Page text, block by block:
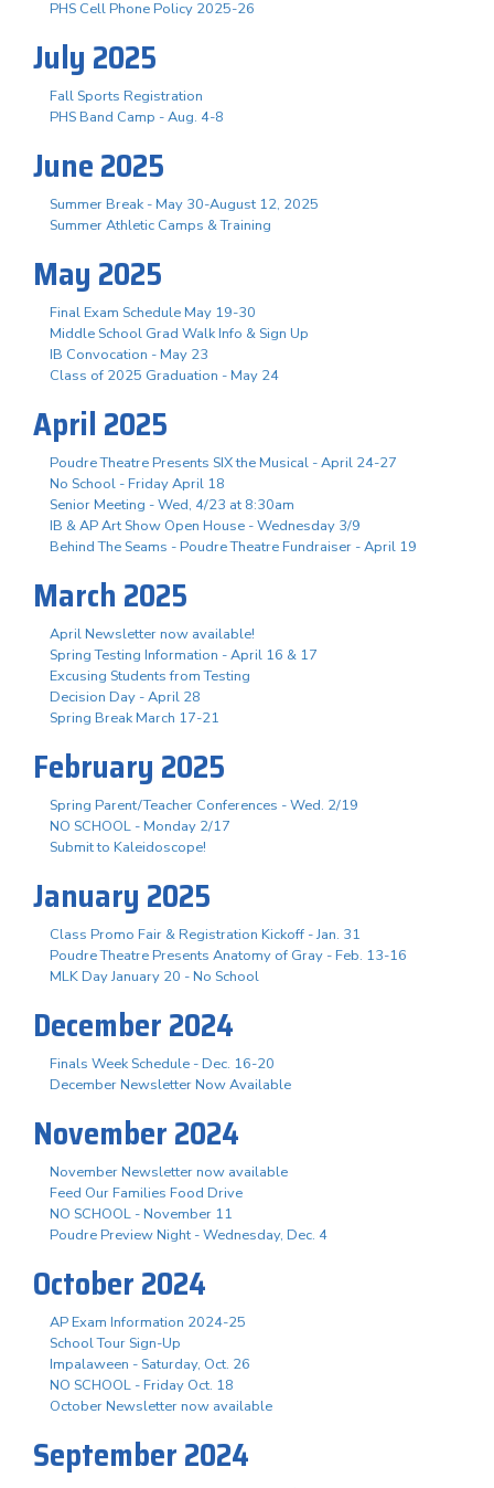
PHS Cell Phone Policy 2025-26
July 2025
Fall Sports Registration
PHS Band Camp - Aug. 4-8
June 2025
Summer Break - May 30-August 12, 2025
Summer Athletic Camps & Training
May 2025
Final Exam Schedule May 19-30
Middle School Grad Walk Info & Sign Up
IB Convocation - May 23
Class of 2025 Graduation - May 24
April 2025
Poudre Theatre Presents SIX the Musical - April 24-27
No School - Friday April 18
Senior Meeting - Wed, 4/23 at 8:30am
IB & AP Art Show Open House - Wednesday 3/9
Behind The Seams - Poudre Theatre Fundraiser - April 19
March 2025
April Newsletter now available!
Spring Testing Information - April 16 & 17
Excusing Students from Testing
Decision Day - April 28
Spring Break March 17-21
February 2025
Spring Parent/Teacher Conferences - Wed. 2/19
NO SCHOOL - Monday 2/17
Submit to Kaleidoscope!
January 2025
Class Promo Fair & Registration Kickoff - Jan. 31
Poudre Theatre Presents Anatomy of Gray - Feb. 13-16
MLK Day January 20 - No School
December 2024
Finals Week Schedule - Dec. 16-20
December Newsletter Now Available
November 2024
November Newsletter now available
Feed Our Families Food Drive
NO SCHOOL - November 11
Poudre Preview Night - Wednesday, Dec. 4
October 2024
AP Exam Information 2024-25
School Tour Sign-Up
Impalaween - Saturday, Oct. 26
NO SCHOOL - Friday Oct. 18
October Newsletter now available
September 2024